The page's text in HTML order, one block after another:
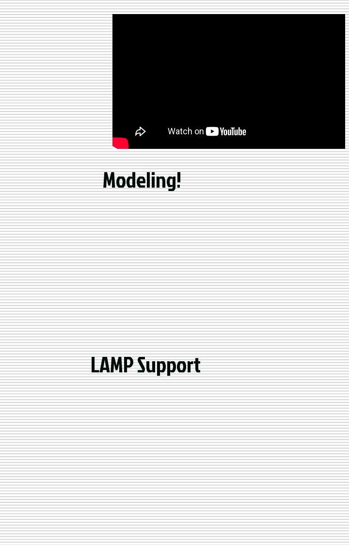
Modeling!
LAMP Support